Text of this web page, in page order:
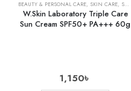
BEAUTY & PERSONAL CARE, SKIN CARE, SUNSCREEN
W.Skin Laboratory Triple Care
Sun Cream SPF50+ PA+++ 60g
1,150৳